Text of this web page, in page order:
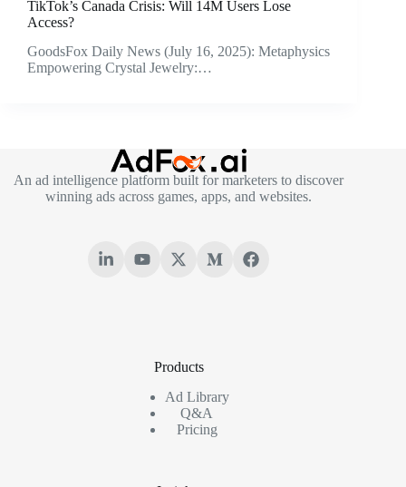
TikTok’s Canada Crisis: Will 14M Users Lose
Access?
GoodsFox Daily News (July 16, 2025): Metaphysics
Empowering Crystal Jewelry:…
An ad intelligence platform built for marketers to discover
winning ads across games, apps, and websites.
Products
Ad Library
Q&A
Pricing